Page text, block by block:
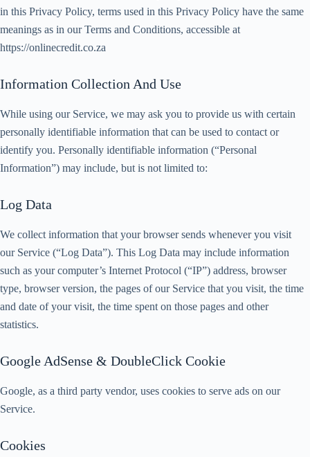
in this Privacy Policy, terms used in this Privacy Policy have the same
meanings as in our Terms and Conditions, accessible at
https://onlinecredit.co.za
Information Collection And Use
While using our Service, we may ask you to provide us with certain
personally identifiable information that can be used to contact or
identify you. Personally identifiable information (“Personal
Information”) may include, but is not limited to:
Log Data
We collect information that your browser sends whenever you visit
our Service (“Log Data”). This Log Data may include information
such as your computer’s Internet Protocol (“IP”) address, browser
type, browser version, the pages of our Service that you visit, the time
and date of your visit, the time spent on those pages and other
statistics.
Google AdSense & DoubleClick Cookie
Google, as a third party vendor, uses cookies to serve ads on our
Service.
Cookies